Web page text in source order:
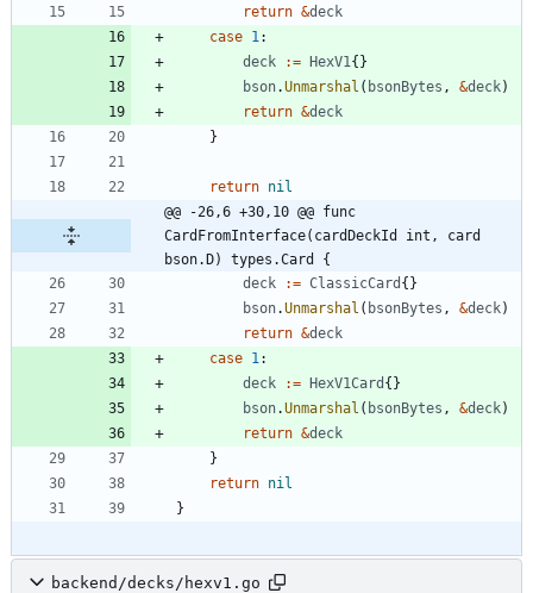
return &deck
case 1:
deck
:= HexV1{ }
bson.Unmarshal ( bsonBytes , &deck)
return &deck
}
return nil
@@ -26,6 +30,10 @@ func
CardFromInterface(cardDeckId int, card
bson.D) types.Card {
deck
:= ClassicCard { }
bson.Unmarshal ( bsonBytes , &deck)
return &deck
case 1:
deck
:= HexV1Card { }
bson.Unmarshal ( bsonBytes , &deck)
return &deck
}
return nil
}
backend/decks/hexv1.go